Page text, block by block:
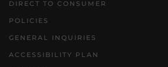
DIRECT TO CONSUMER
POLICIES
GENERAL INQUIRIES
ACCESSIBILITY PLAN